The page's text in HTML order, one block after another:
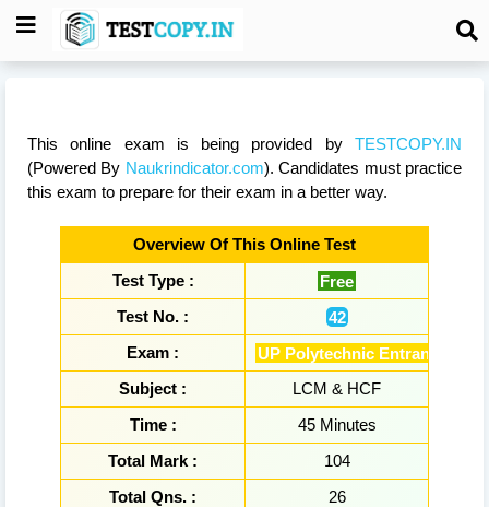
This online exam is being provided by TESTCOPY.IN
(Powered By Naukrindicator.com). Candidates must practice
this exam to prepare for their exam in a better way.
Overview Of This Online Test
Test Type :
Free
Test No. :
42
Exam :
UP Polytechnic Entrance
Subject :
LCM & HCF
Time :
45 Minutes
Total Mark :
104
Total Qns. :
26